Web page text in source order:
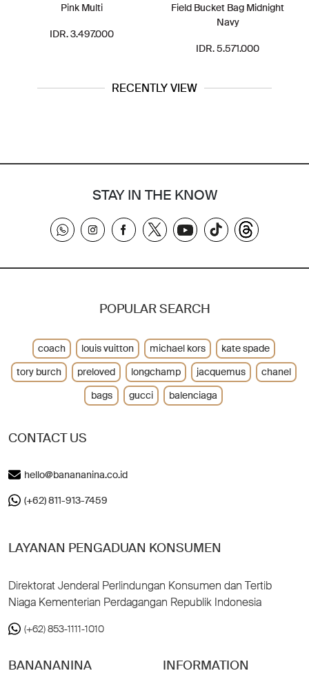
Pink Multi
IDR. 3.497.000
Field Bucket Bag Midnight
Navy
IDR. 5.571.000
RECENTLY VIEW
STAY IN THE KNOW
CONTACT US
hello@banananina.co.id
(+62) 811-913-7459
LAYANAN PENGADUAN KONSUMEN
Direktorat Jenderal Perlindungan Konsumen dan Tertib
Niaga Kementerian Perdagangan Republik Indonesia
(+62) 853-1111-1010
BANANANINA INFORMATION
POPULAR SEARCH
coach louis vuitton michael kors
kate spade
tory burch
preloved longchamp jacquemus
chanel
bags
gucci balenciaga